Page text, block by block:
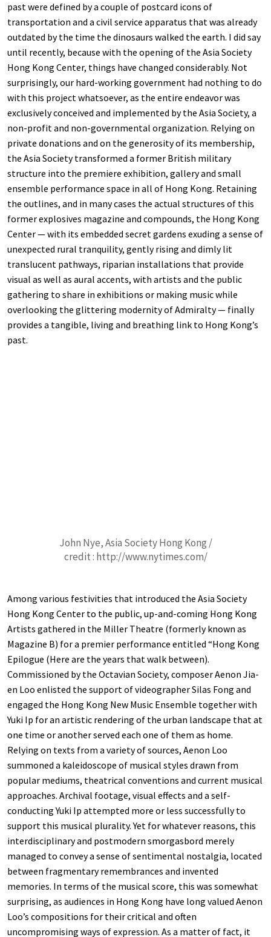
past were defined by a couple of postcard icons of
transportation and a civil service apparatus that was already
outdated by the time the dinosaurs walked the earth. I did say
until recently, because with the opening of the Asia Society
Hong Kong Center, things have changed considerably. Not
surprisingly, our hard-working government had nothing to do
with this project whatsoever, as the entire endeavor was
exclusively conceived and implemented by the Asia Society, a
non-profit and non-governmental organization. Relying on
private donations and on the generosity of its membership,
the Asia Society transformed a former British military
structure into the premiere exhibition, gallery and small
ensemble performance space in all of Hong Kong. Retaining
the outlines, and in many cases the actual structures of this
former explosives magazine and compounds, the Hong Kong
Center — with its embedded secret gardens exuding a sense of
unexpected rural tranquility, gently rising and dimly lit
translucent pathways, riparian installations that provide
visual as well as aural accents, with artists and the public
gathering to share in exhibitions or making music while
overlooking the glittering modernity of Admiralty — finally
provides a tangible, living and breathing link to Hong Kong’s
past.
John Nye, Asia Society Hong Kong /
credit : http://www.nytimes.com/
Among various festivities that introduced the Asia Society
Hong Kong Center to the public, up-and-coming Hong Kong
Artists gathered in the Miller Theatre (formerly known as
Magazine B) for a premier performance entitled “Hong Kong
Epilogue (Here are the years that walk between).
Commissioned by the Octavian Society, composer Aenon Jia-
en Loo enlisted the support of videographer Silas Fong and
engaged the Hong Kong New Music Ensemble together with
Yuki Ip for an artistic rendering of the urban landscape that at
one time or another served each one of them as home.
Relying on texts from a variety of sources, Aenon Loo
summoned a kaleidoscope of musical styles drawn from
popular mediums, theatrical conventions and current musical
approaches. Archival footage, visual effects and a self-
conducting Yuki Ip attempted more or less successfully to
support this musical plurality. Yet for whatever reasons, this
interdisciplinary and postmodern smorgasbord merely
managed to convey a sense of sentimental nostalgia, located
between fragmentary remembrances and invented
memories. In terms of the musical score, this was somewhat
surprising, as audiences in Hong Kong have long valued Aenon
Loo’s compositions for their critical and often
uncompromising ways of expression. As a matter of fact, it